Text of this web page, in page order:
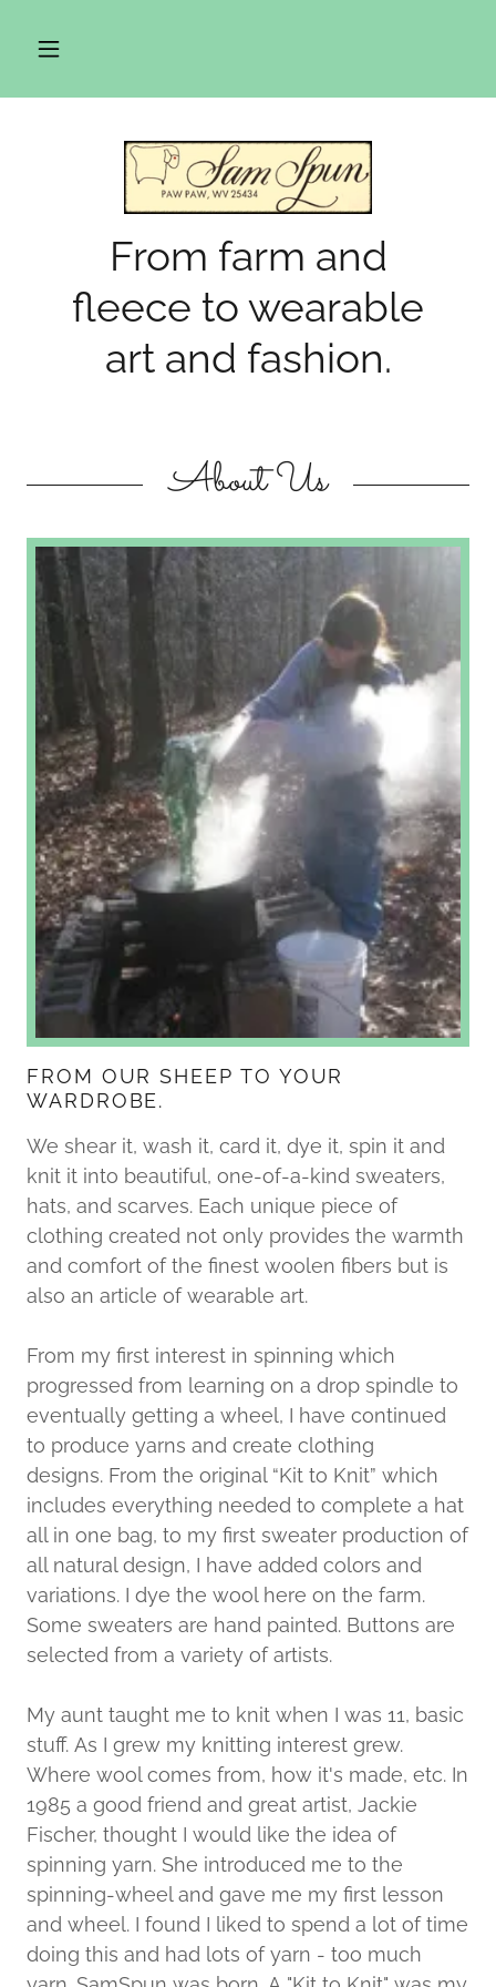
From farm and
fleece to wearable
art and fashion.
About Us
FROM OUR SHEEP TO YOUR
WARDROBE.
We shear it, wash it, card it, dye it, spin it and
knit it into beautiful, one-of-a-kind sweaters,
hats, and scarves. Each unique piece of
clothing created not only provides the warmth
and comfort of the finest woolen fibers but is
also an article of wearable art.​​​​​
From my first interest in spinning which
progressed from learning on a drop spindle to
eventually getting a wheel, I have continued
to produce yarns and create clothing
designs. From the original “Kit to Knit” which
includes everything needed to complete a hat
all in one bag, to my first sweater production of
all natural design, I have added colors and
variations. I dye the wool here on the farm.
Some sweaters are hand painted. Buttons are
selected from a variety of artists.
My aunt taught me to knit when I was 11, basic
stuff. As I grew my knitting interest grew.
Where wool comes from, how it's made, etc. In
1985 a good friend and great artist, Jackie
Fischer, thought I would like the idea of
spinning yarn. She introduced me to the
spinning-wheel and gave me my first lesson
and wheel. I found I liked to spend a lot of time
doing this and had lots of yarn - too much